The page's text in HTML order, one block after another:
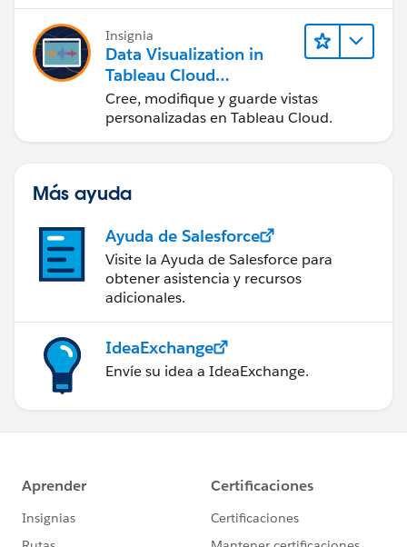
Insignia
Data Visualization in
Tableau Cloud
(Visualización de datos
en Tableau Cloud)
Cree, modifique y guarde vistas
personalizadas en Tableau Cloud.
Más ayuda
Ayuda de Salesforce
Visite la Ayuda de Salesforce para
obtener asistencia y recursos
adicionales.
IdeaExchange
Envíe su idea a IdeaExchange.